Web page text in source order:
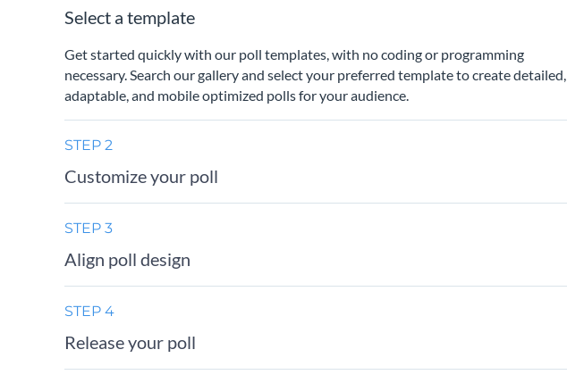
Select a template
Get started quickly with our poll templates, with no coding or programming
necessary. Search our gallery and select your preferred template to create detailed,
adaptable, and mobile optimized polls for your audience.
STEP 2
Customize your poll
STEP 3
Align poll design
STEP 4
Release your poll